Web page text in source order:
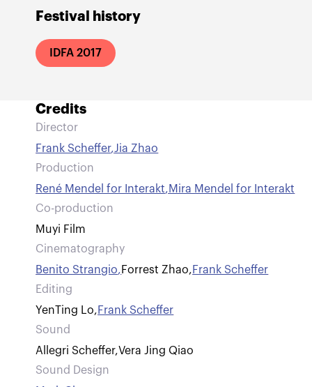
Festival history
IDFA 2017
Credits
Director
Frank Scheffer,Jia Zhao
Production
René Mendel for Interakt,Mira Mendel for Interakt
Co-production
Muyi Film
Cinematography
Benito Strangio,Forrest Zhao,Frank Scheffer
Editing
YenTing Lo,Frank Scheffer
Sound
Allegri Scheffer,Vera Jing Qiao
Sound Design